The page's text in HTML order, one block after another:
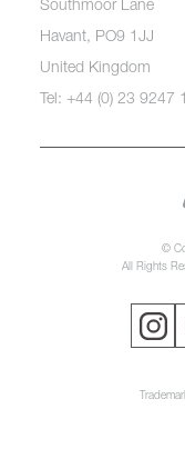
Southmoor Lane
Havant, PO9 1JJ
United Kingdom
Tel: +44 (0) 23 9247
©
All Rights